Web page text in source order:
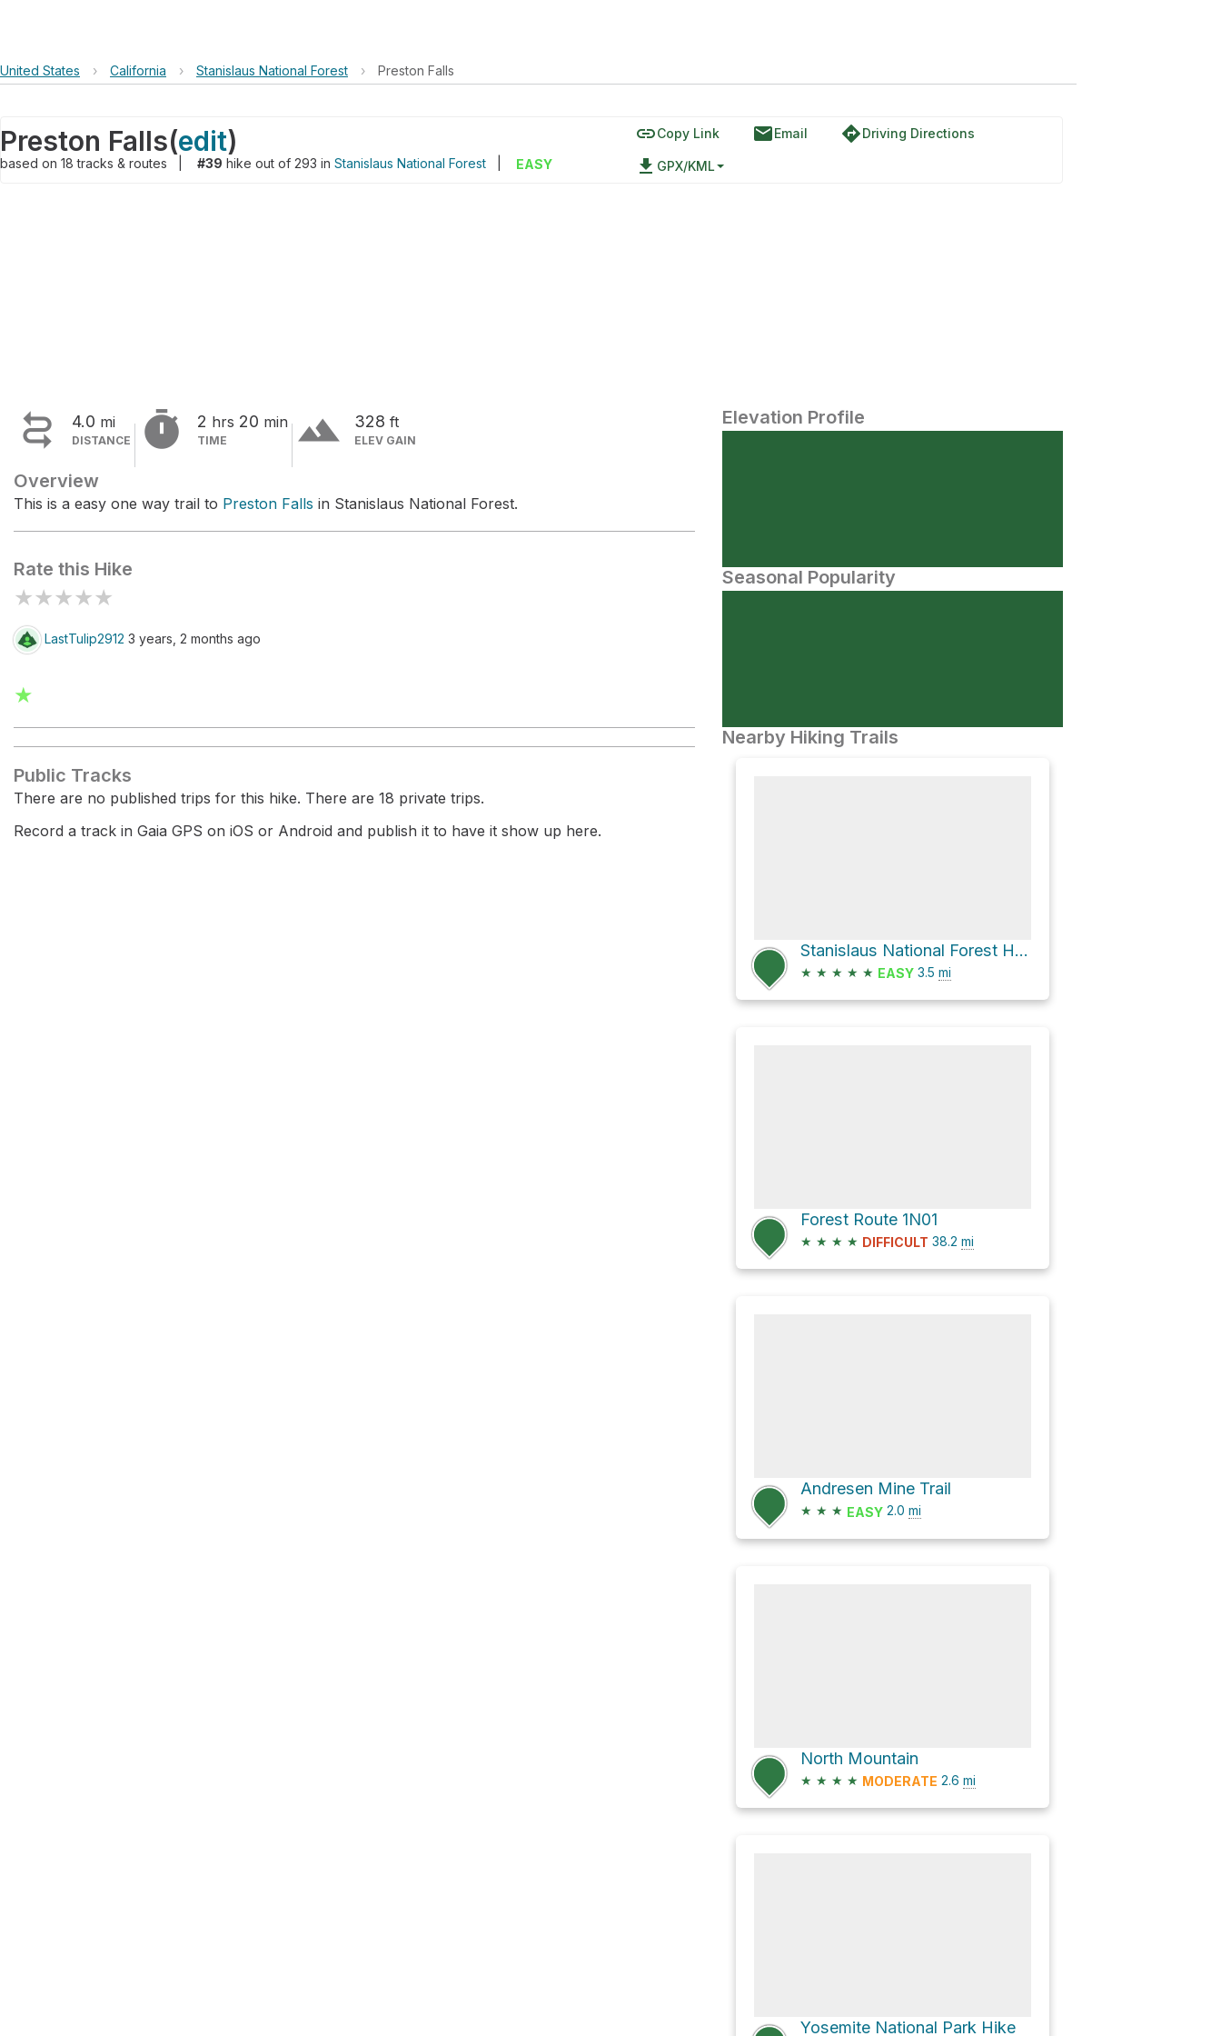
United States › California › Stanislaus National Forest › Preston Falls
Preston Falls(edit)
based on 18tracks & routes #39 hike out of 293 in Stanislaus National Forest EASY
linkCopy Link emailEmail directionsDriving Directions
file_download GPX/KML
 4.0 mi
DISTANCE  2 hrs 20 min
TIME terrain 328 ft
ELEV GAIN
Overview
This is a easy one way trail to Preston Falls in Stanislaus National Forest.
Rate this Hike
★★★★★
LastTulip2912 3 years, 2 months ago
★
Public Tracks
There are no published trips for this hike. There are 18 private trips.
Record a track in Gaia GPS on iOS or Android and publish it to have it show up here.
Elevation Profile
Seasonal Popularity
Nearby Hiking Trails
Stanislaus National Forest Hike
★ ★ ★ ★ ★ EASY 3.5 mi
Forest Route 1N01
★ ★ ★ ★ DIFFICULT 38.2 mi
Andresen Mine Trail
★ ★ ★ EASY 2.0 mi
North Mountain
★ ★ ★ ★ MODERATE 2.6 mi
Yosemite National Park Hike